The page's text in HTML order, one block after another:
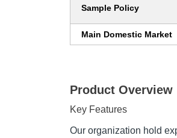
Sample Policy
Main Domestic Market
Product Overview
Key Features
Our organization hold